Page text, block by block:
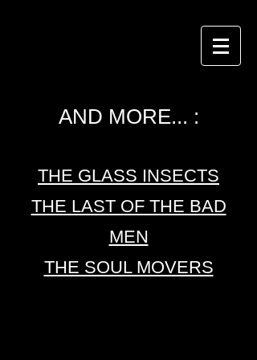
AND MORE... :
THE GLASS INSECTS
THE LAST OF THE BAD
MEN
THE SOUL MOVERS